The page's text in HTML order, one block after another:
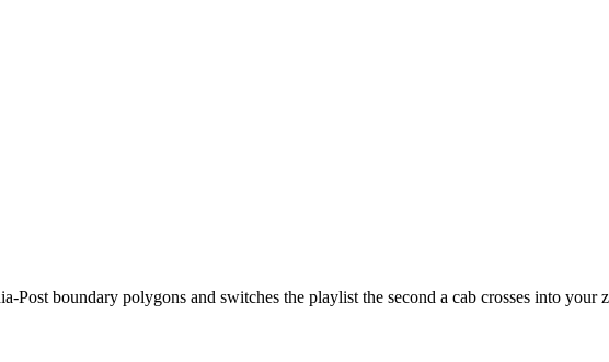
Post boundary polygons and switches the playlist the second a cab crosses into